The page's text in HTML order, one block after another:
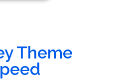
Theme